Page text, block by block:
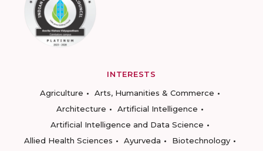
INTERESTS
Agriculture
Arts, Humanities & Commerce
Architecture
Artificial Intelligence
Artificial Intelligence and Data Science
Allied Health Sciences
Ayurveda
Biotechnology